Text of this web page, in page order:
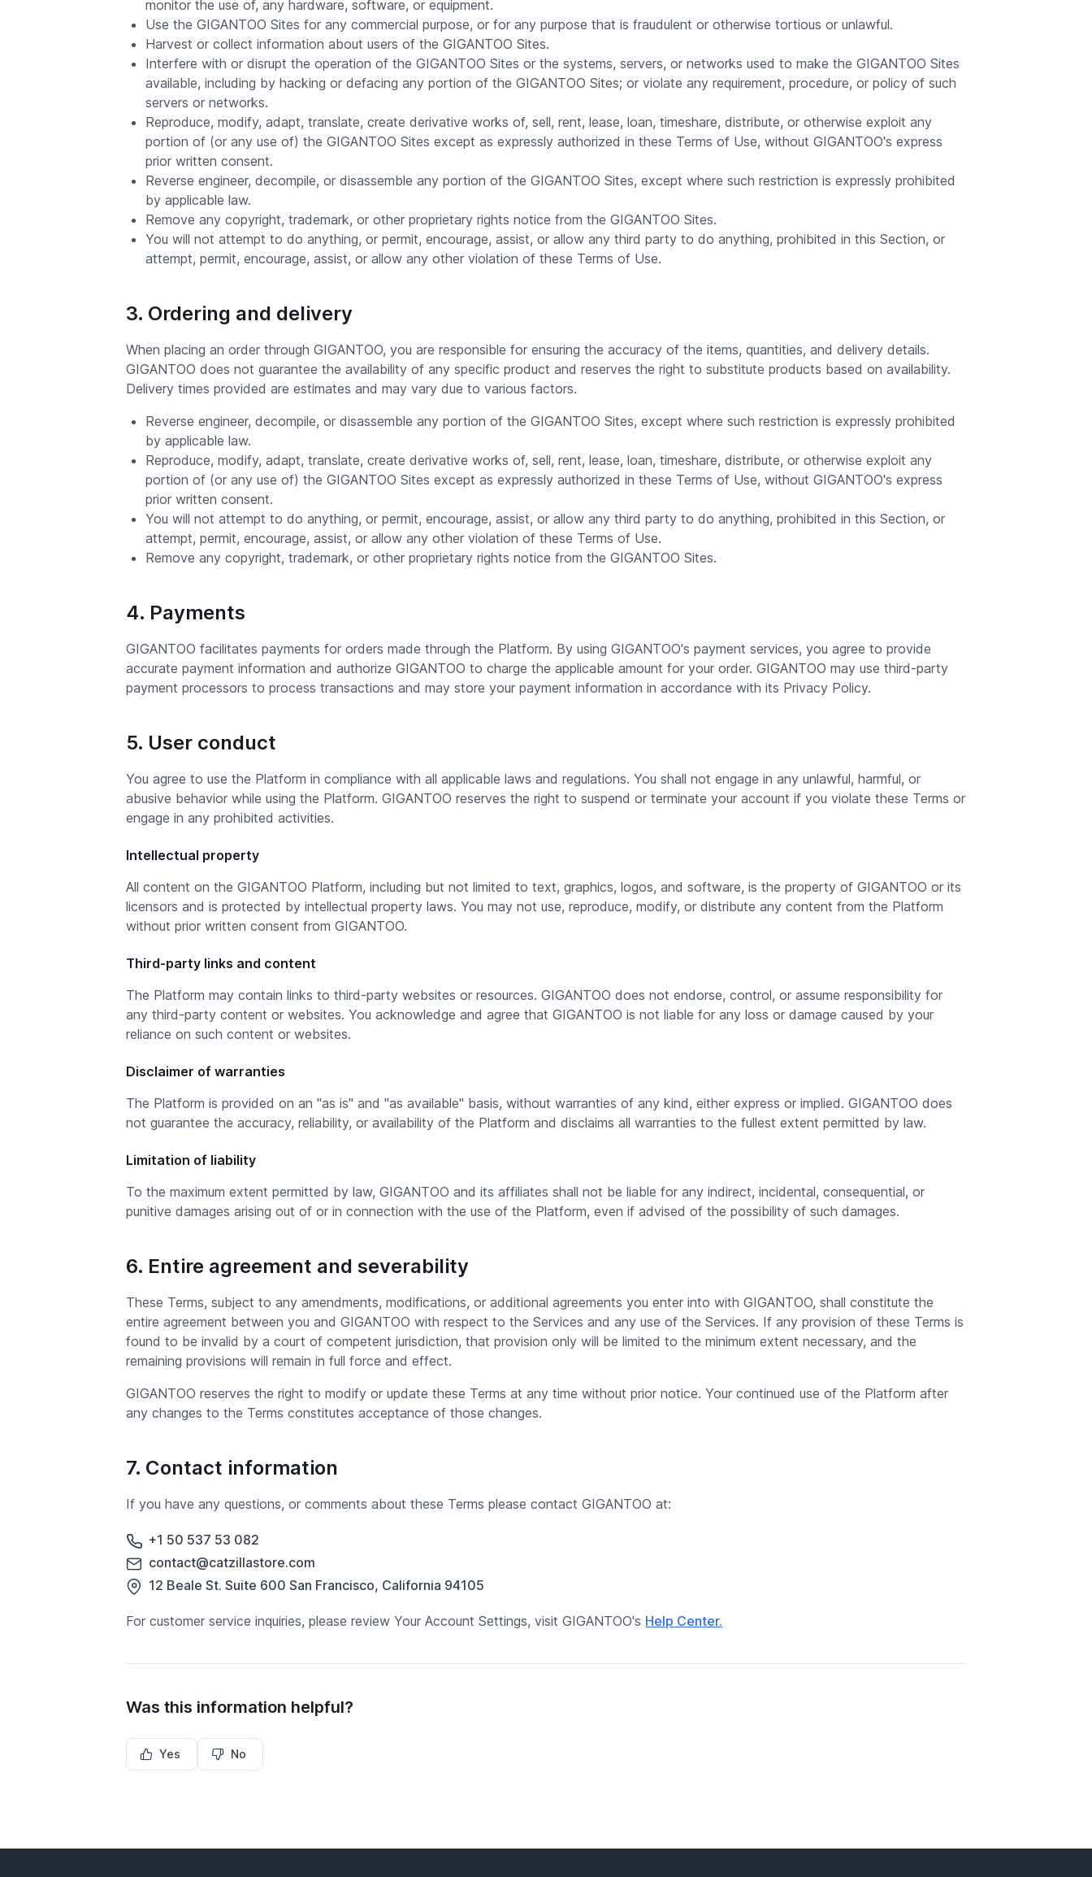
monitor the use of, any hardware, software, or equipment.
Use the GIGANTOO Sites for any commercial purpose, or for any purpose that is fraudulent or otherwise tortious or unlawful.
Harvest or collect information about users of the GIGANTOO Sites.
Interfere with or disrupt the operation of the GIGANTOO Sites or the systems, servers, or networks used to make the GIGANTOO Sites
available, including by hacking or defacing any portion of the GIGANTOO Sites; or violate any requirement, procedure, or policy of such
servers or networks.
Reproduce, modify, adapt, translate, create derivative works of, sell, rent, lease, loan, timeshare, distribute, or otherwise exploit any
portion of (or any use of) the GIGANTOO Sites except as expressly authorized in these Terms of Use, without GIGANTOO's express
prior written consent.
Reverse engineer, decompile, or disassemble any portion of the GIGANTOO Sites, except where such restriction is expressly prohibited
by applicable law.
Remove any copyright, trademark, or other proprietary rights notice from the GIGANTOO Sites.
You will not attempt to do anything, or permit, encourage, assist, or allow any third party to do anything, prohibited in this Section, or
attempt, permit, encourage, assist, or allow any other violation of these Terms of Use.
3. Ordering and delivery
When placing an order through GIGANTOO, you are responsible for ensuring the accuracy of the items, quantities, and delivery details.
GIGANTOO does not guarantee the availability of any specific product and reserves the right to substitute products based on availability.
Delivery times provided are estimates and may vary due to various factors.
Reverse engineer, decompile, or disassemble any portion of the GIGANTOO Sites, except where such restriction is expressly prohibited
by applicable law.
Reproduce, modify, adapt, translate, create derivative works of, sell, rent, lease, loan, timeshare, distribute, or otherwise exploit any
portion of (or any use of) the GIGANTOO Sites except as expressly authorized in these Terms of Use, without GIGANTOO's express
prior written consent.
You will not attempt to do anything, or permit, encourage, assist, or allow any third party to do anything, prohibited in this Section, or
attempt, permit, encourage, assist, or allow any other violation of these Terms of Use.
Remove any copyright, trademark, or other proprietary rights notice from the GIGANTOO Sites.
4. Payments
GIGANTOO facilitates payments for orders made through the Platform. By using GIGANTOO's payment services, you agree to provide
accurate payment information and authorize GIGANTOO to charge the applicable amount for your order. GIGANTOO may use third-party
payment processors to process transactions and may store your payment information in accordance with its Privacy Policy.
5. User conduct
You agree to use the Platform in compliance with all applicable laws and regulations. You shall not engage in any unlawful, harmful, or
abusive behavior while using the Platform. GIGANTOO reserves the right to suspend or terminate your account if you violate these Terms or
engage in any prohibited activities.
Intellectual property
All content on the GIGANTOO Platform, including but not limited to text, graphics, logos, and software, is the property of GIGANTOO or its
licensors and is protected by intellectual property laws. You may not use, reproduce, modify, or distribute any content from the Platform
without prior written consent from GIGANTOO.
Third-party links and content
The Platform may contain links to third-party websites or resources. GIGANTOO does not endorse, control, or assume responsibility for
any third-party content or websites. You acknowledge and agree that GIGANTOO is not liable for any loss or damage caused by your
reliance on such content or websites.
Disclaimer of warranties
The Platform is provided on an "as is" and "as available" basis, without warranties of any kind, either express or implied. GIGANTOO does
not guarantee the accuracy, reliability, or availability of the Platform and disclaims all warranties to the fullest extent permitted by law.
Limitation of liability
To the maximum extent permitted by law, GIGANTOO and its affiliates shall not be liable for any indirect, incidental, consequential, or
punitive damages arising out of or in connection with the use of the Platform, even if advised of the possibility of such damages.
6. Entire agreement and severability
These Terms, subject to any amendments, modifications, or additional agreements you enter into with GIGANTOO, shall constitute the
entire agreement between you and GIGANTOO with respect to the Services and any use of the Services. If any provision of these Terms is
found to be invalid by a court of competent jurisdiction, that provision only will be limited to the minimum extent necessary, and the
remaining provisions will remain in full force and effect.
GIGANTOO reserves the right to modify or update these Terms at any time without prior notice. Your continued use of the Platform after
any changes to the Terms constitutes acceptance of those changes.
7. Contact information
If you have any questions, or comments about these Terms please contact GIGANTOO at:
+1 50 537 53 082
contact@catzillastore.com
12 Beale St. Suite 600 San Francisco, California 94105
For customer service inquiries, please review Your Account Settings, visit GIGANTOO's Help Center.
Was this information helpful?
Yes No